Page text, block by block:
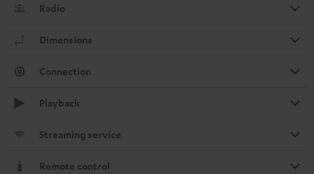
Radio
Dimensions
Connection
Playback
Streaming service
Remote control